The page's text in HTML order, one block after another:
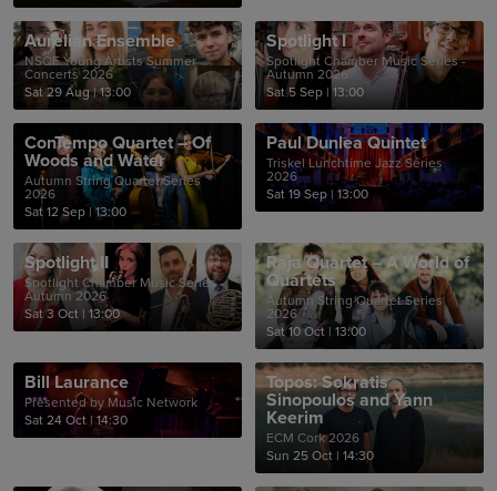
Aurelian Ensemble
NSQF Young Artists Summer
Concerts 2026
Sat 29 Aug|13:00
Spotlight I
Spotlight Chamber Music Series -
Autumn 2026
Sat 5 Sep | 13:00
ConTempo Quartet – Of
Woods and Water
Autumn String Quartet Series
2026
Sat 12 Sep|13:00
Paul Dunlea Quintet
Triskel Lunchtime Jazz Series
2026
Sat 19 Sep | 13:00
Spotlight II
Spotlight Chamber Music Series -
Autumn 2026
Sat 3 Oct | 13:00
Raja Quartet – A World of
Quartets
Autumn String Quartet Series
2026
Sat 10 Oct | 13:00
Bill Laurance
Presented by Music Network
Sat 24 Oct |14:30
Topos: Sokratis
Sinopoulos and Yann
Keerim
ECM Cork 2026
Sun 25 Oct | 14:30